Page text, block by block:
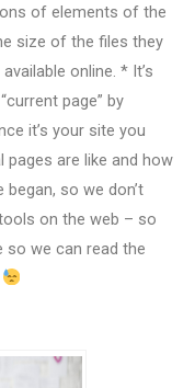
of elements of the
size of the files they
online. * It’s
page” by
it’s your site you
are like and how
so we don’t
on the web – so
so we can read the